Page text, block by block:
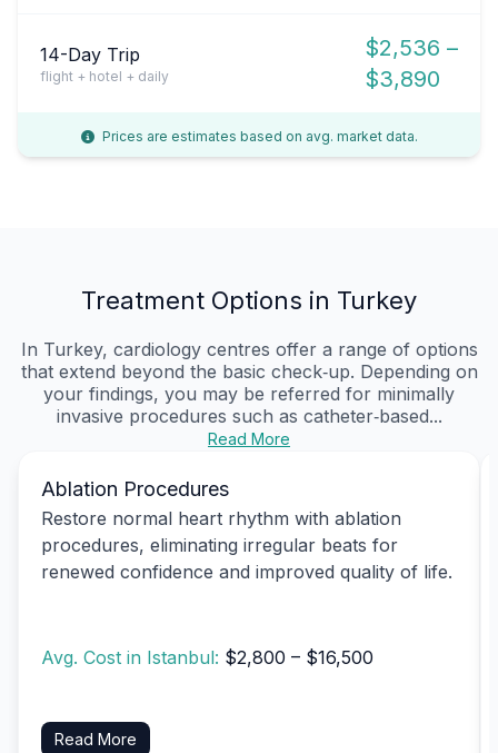
14-Day Trip
flight + hotel + daily
$2,536 –
$3,890
Prices are estimates based on avg. market data.
Treatment Options in Turkey
In Turkey, cardiology centres offer a range of options
that extend beyond the basic check‑up. Depending on
your findings, you may be referred for minimally
invasive procedures such as catheter‑based...
Read More
Ablation Procedures
Restore normal heart rhythm with ablation
procedures, eliminating irregular beats for
renewed confidence and improved quality of life.
Avg. Cost in Istanbul: $2,800 – $16,500
Read More